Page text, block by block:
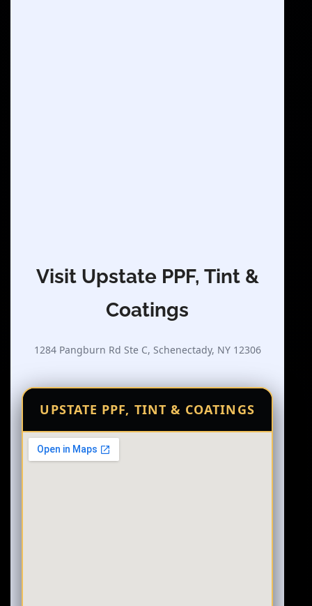
Visit Upstate PPF, Tint &
Coatings
1284 Pangburn Rd Ste C, Schenectady, NY 12306
UPSTATE PPF, TINT & COATINGS